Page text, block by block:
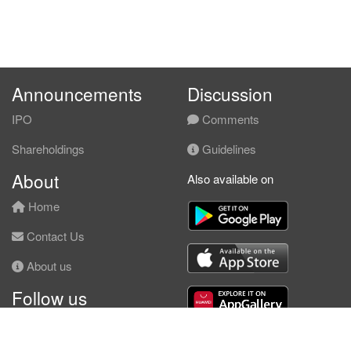
Announcements
IPO
Shareholdings
Discussion
Comments
Guidelines
About
Home
Contact Us
About us
Follow us
Also available on